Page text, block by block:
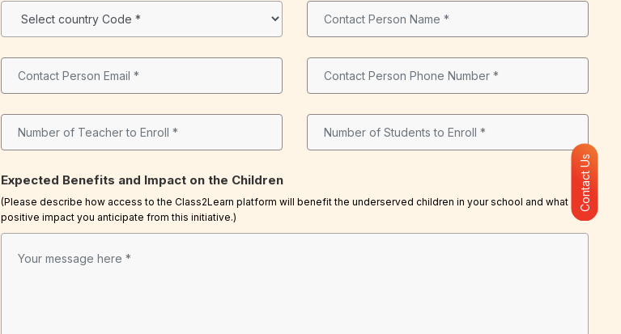
Contact Us
Expected Benefits and Impact on the Children
(Please describe how access to the Class2Learn platform will benefit the underserved children in your school and what
positive impact you anticipate from this initiative.)